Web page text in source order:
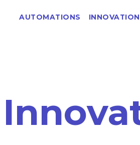
AUTOMATIONS INNOVATION